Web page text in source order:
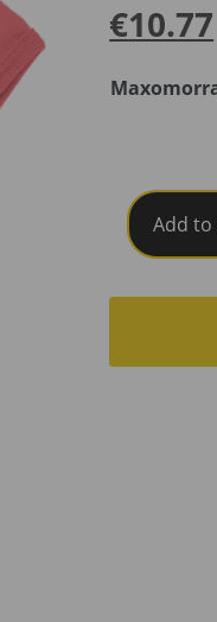
€10.77
Maxomorra
Top
Short
Sleeve
Add to